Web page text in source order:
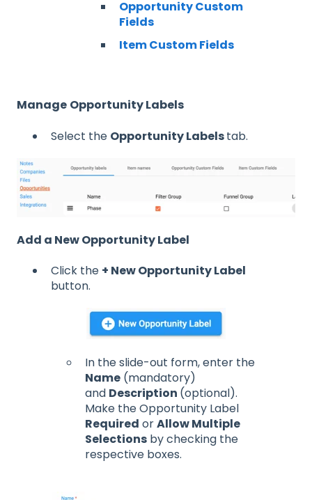
Opportunity Custom
Fields
Item Custom Fields
Manage Opportunity Labels
Select the Opportunity Labelstab.
Add a New Opportunity Label
Click the + New Opportunity Label
button.
In the slide-out form, enter the
Name (mandatory)
and Description (optional).
Make the Opportunity Label
Required orAllow Multiple
Selections by checking the
respective boxes.